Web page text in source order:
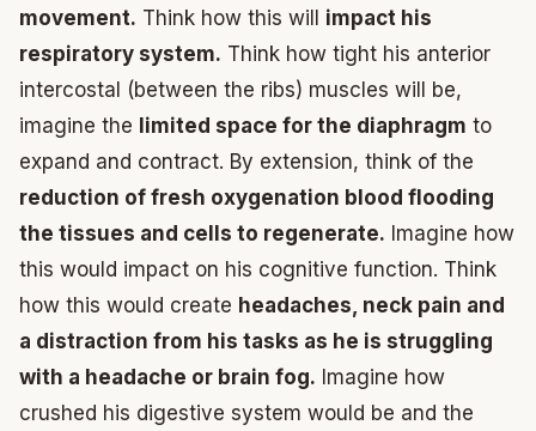
movement. Think how this will impact his
respiratory system. Think how tight his anterior
intercostal (between the ribs) muscles will be,
imagine the limited space for the diaphragm to
expand and contract. By extension, think of the
reduction of fresh oxygenation blood flooding
the tissues and cells to regenerate. Imagine how
this would impact on his cognitive function. Think
how this would create headaches, neck pain and
a distraction from his tasks as he is struggling
with a headache or brain fog. Imagine how
crushed his digestive system would be and the